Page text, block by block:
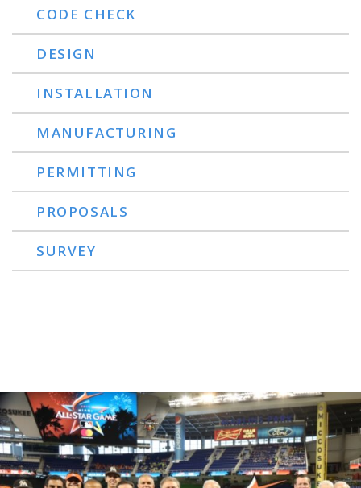
CODE CHECK
DESIGN
INSTALLATION
MANUFACTURING
PERMITTING
PROPOSALS
SURVEY